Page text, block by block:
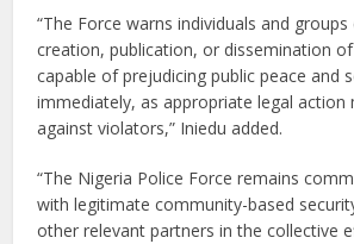
“The Force warns individuals and
creation, publication, or dissemination
capable of prejudicing public peace and
immediately, as appropriate legal action
against violators,” Iniedu added.
“The Nigeria Police Force remains
with legitimate community-based
other relevant partners in the collective